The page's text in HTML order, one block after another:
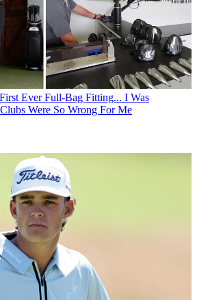
Ever Full-Bag Fitting... I Was
Were So Wrong For Me